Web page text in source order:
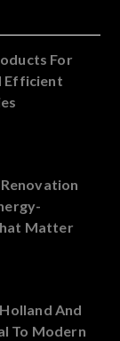
For
Efficient
Matter
And
To Modern